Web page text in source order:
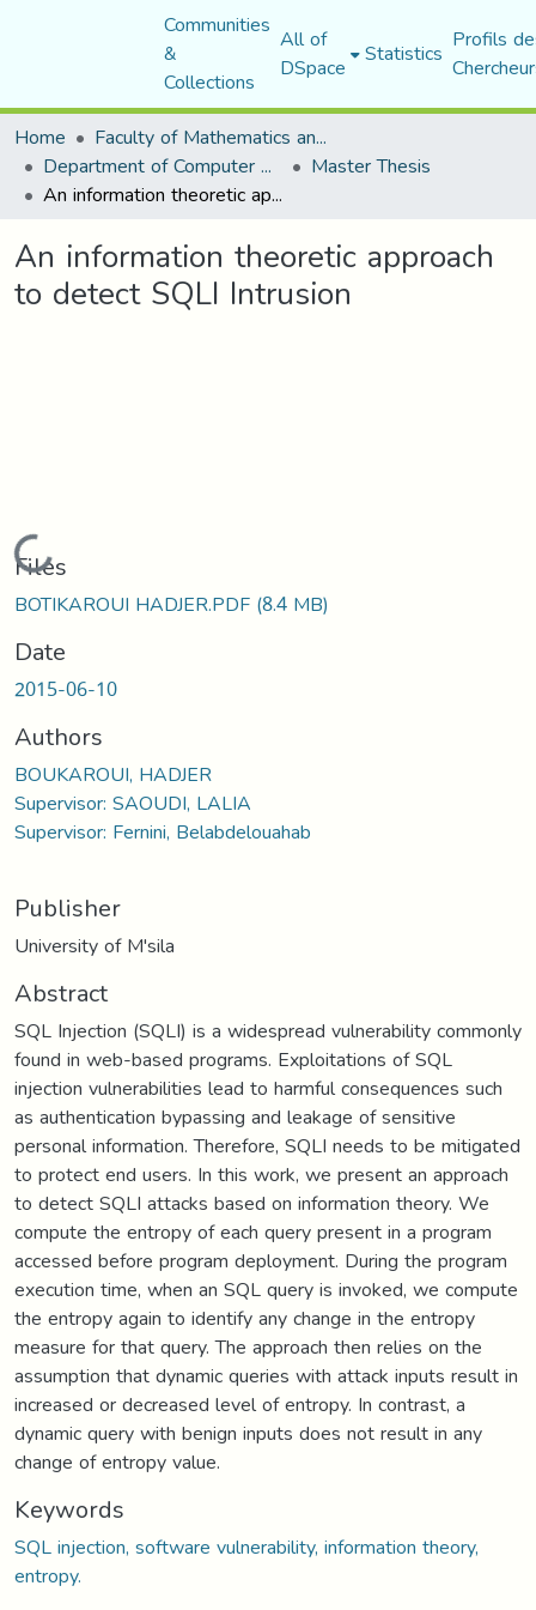
Communities
&
Collections
All of
DSpace Statistics Profils
Home
Faculty of Mathematics and Computer Science
Department of Computer Science Master Thesis
An information theoretic approach to detect SQLI Intrusion
An information theoretic approach
to detect SQLI Intrusion
Loading...
Files
BOTIKAROUI HADJER.PDF(8.4 MB)
Date
2015-06-10
Authors
BOUKAROUI, HADJER
Supervisor: SAOUDI, LALIA
Supervisor: Fernini, Belabdelouahab
Publisher
University of M'sila
Abstract
SQL Injection (SQLI) is a widespread vulnerability commonly
found in web-based programs. Exploitations of SQL
injection vulnerabilities lead to harmful consequences such
as authentication bypassing and leakage of sensitive
personal information. Therefore, SQLI needs to be mitigated
to protect end users. In this work, we present an approach
to detect SQLI attacks based on information theory. We
compute the entropy of each query present in a program
accessed before program deployment. During the program
execution time, when an SQL query is invoked, we compute
the entropy again to identify any change in the entropy
measure for that query. The approach then relies on the
assumption that dynamic queries with attack inputs result in
increased or decreased level of entropy. In contrast, a
dynamic query with benign inputs does not result in any
change of entropy value.
Keywords
SQL injection, software vulnerability, information theory,
entropy.